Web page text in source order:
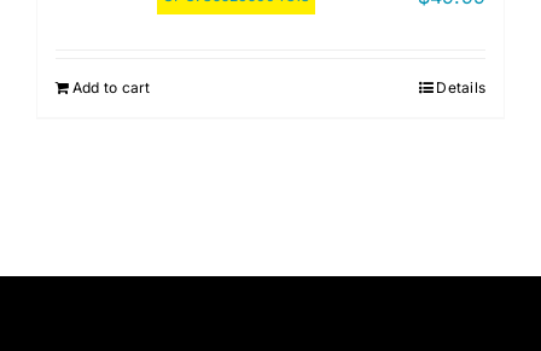
Add to cart Details